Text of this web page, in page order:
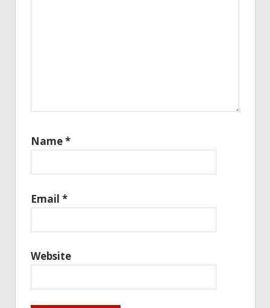
Name*
Email *
Website